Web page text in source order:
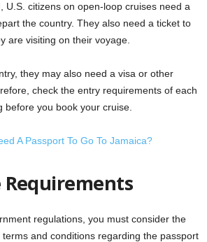
U.S. citizens on open-loop cruises need a
the country. They also need a ticket to
are visiting on their voyage.
they may also need a visa or other
check the entry requirements of each
before you book your cruise.
A Passport To Go To Jamaica?
Requirements
regulations, you must consider the
terms and conditions regarding the passport